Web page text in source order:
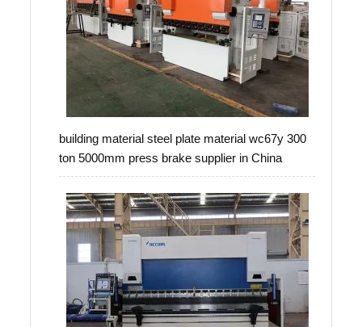
building material steel plate material wc67y 300
ton 5000mm press brake supplier in China